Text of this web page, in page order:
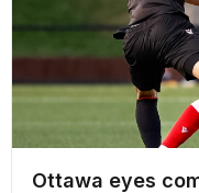
Ottawa eyes